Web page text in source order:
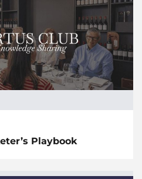
Playbook